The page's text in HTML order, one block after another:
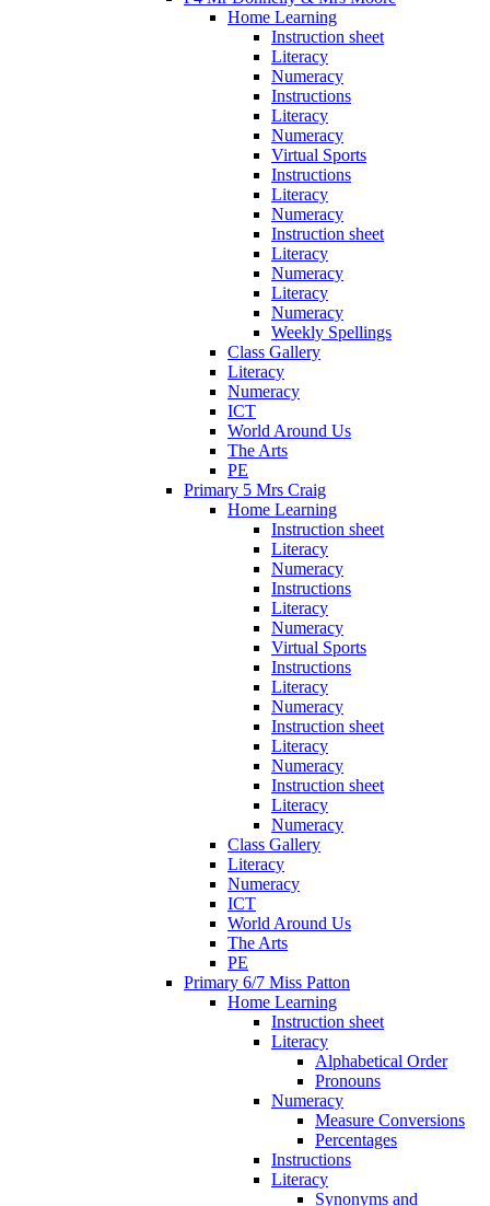
Home Learning
Instruction sheet
Literacy
Numeracy
Instructions
Literacy
Numeracy
Virtual Sports
Instructions
Literacy
Numeracy
Instruction sheet
Literacy
Numeracy
Literacy
Numeracy
Weekly Spellings
Class Gallery
Literacy
Numeracy
ICT
World Around Us
The Arts
PE
Primary 5 Mrs Craig
Home Learning
Instruction sheet
Literacy
Numeracy
Instructions
Literacy
Numeracy
Virtual Sports
Instructions
Literacy
Numeracy
Instruction sheet
Literacy
Numeracy
Instruction sheet
Literacy
Numeracy
Class Gallery
Literacy
Numeracy
ICT
World Around Us
The Arts
PE
Primary 6/7 Miss Patton
Home Learning
Instruction sheet
Literacy
Alphabetical Order
Pronouns
Numeracy
Measure Conversions
Percentages
Instructions
Literacy
Synonyms and